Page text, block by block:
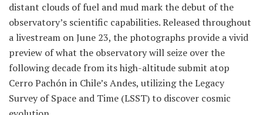
distant clouds of fuel and mud mark the debut of the
observatory’s scientific capabilities. Released throughout
a livestream on June 23, the photographs provide a vivid
preview of what the observatory will seize over the
following decade from its high-altitude submit atop
Cerro Pachón in Chile’s Andes, utilizing the Legacy
Survey of Space and Time (LSST) to discover cosmic